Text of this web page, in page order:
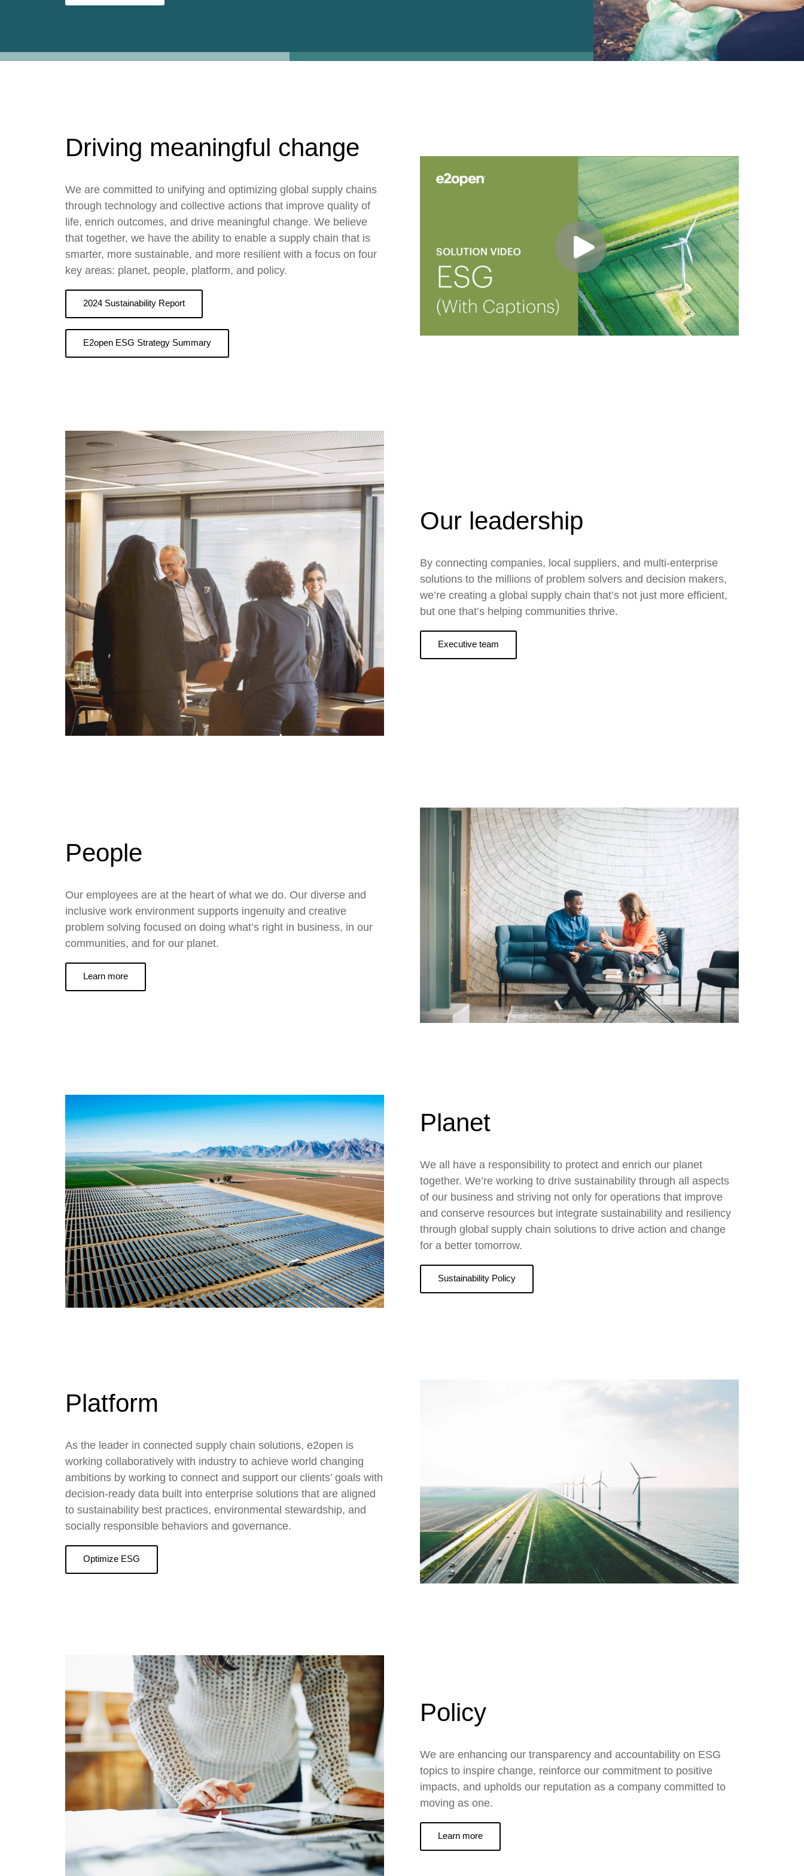
Customers
e2open Network – Test Environment
e2open Partner Portal
Driving meaningful change
We are committed to unifying and optimizing global supply chains
through technology and collective actions that improve quality of
life, enrich outcomes, and drive meaningful change. We believe
that together, we have the ability to enable a supply chain that is
smarter, more sustainable, and more resilient with a focus on four
key areas: planet, people, platform, and policy.
2024 Sustainability Report
E2open ESG Strategy Summary
Our leadership
By connecting companies, local suppliers, and multi-enterprise
solutions to the millions of problem solvers and decision makers,
we’re creating a global supply chain that’s not just more efficient,
but one that’s helping communities thrive.
Executive team
People
Our employees are at the heart of what we do. Our diverse and
inclusive work environment supports ingenuity and creative
problem solving focused on doing what’s right in business, in our
communities, and for our planet.
Learn more
Planet
We all have a responsibility to protect and enrich our planet
together. We’re working to drive sustainability through all aspects
of our business and striving not only for operations that improve
and conserve resources but integrate sustainability and resiliency
through global supply chain solutions to drive action and change
for a better tomorrow.
Sustainability Policy
Platform
As the leader in connected supply chain solutions, e2open is
working collaboratively with industry to achieve world changing
ambitions by working to connect and support our clients’ goals with
decision-ready data built into enterprise solutions that are aligned
to sustainability best practices, environmental stewardship, and
socially responsible behaviors and governance.
Optimize ESG
Policy
We are enhancing our transparency and accountability on ESG
topics to inspire change, reinforce our commitment to positive
impacts, and upholds our reputation as a company committed to
moving as one.
Learn more